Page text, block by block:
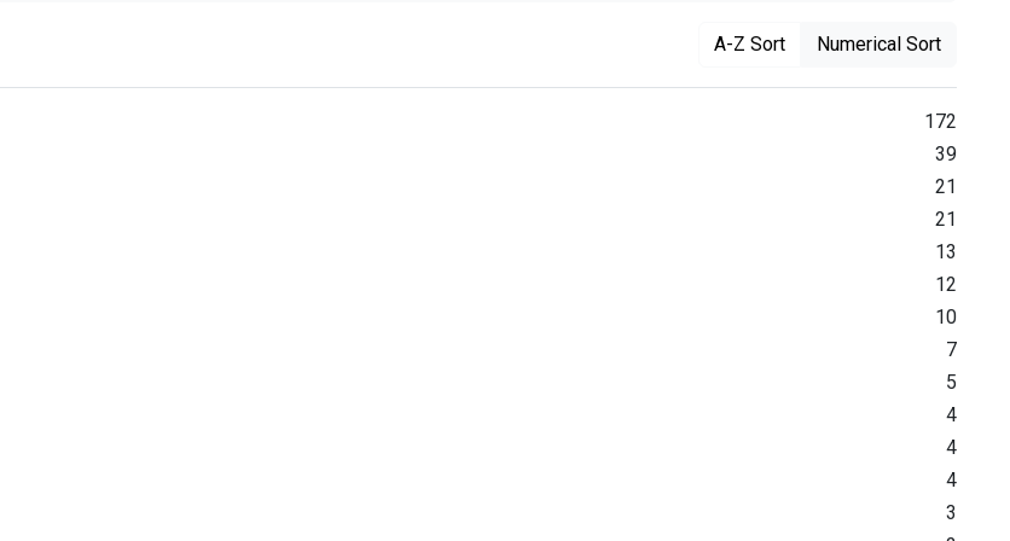
A-Z Sort Numerical Sort
172
39
21
21
13
12
10
7
5
4
4
4
3